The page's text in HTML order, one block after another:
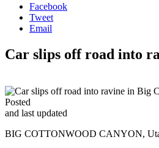
Facebook
Tweet
Email
Car slips off road into
Posted
and last updated
BIG COTTONWOOD CANYON,